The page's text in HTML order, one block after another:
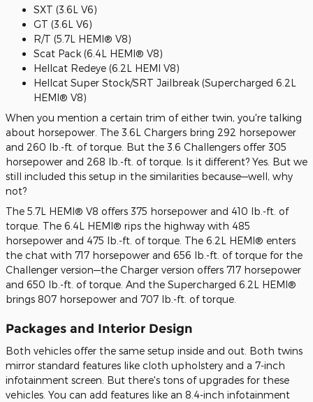
SXT (3.6L V6)
GT (3.6L V6)
R/T (5.7L HEMI® V8)
Scat Pack (6.4L HEMI® V8)
Hellcat Redeye (6.2L HEMI V8)
Hellcat Super Stock/SRT Jailbreak (Supercharged 6.2L
HEMI® V8)
When you mention a certain trim of either twin, you're talking
about horsepower. The 3.6L Chargers bring 292 horsepower
and 260 lb.-ft. of torque. But the 3.6 Challengers offer 305
horsepower and 268 lb.-ft. of torque. Is it different? Yes. But we
still included this setup in the similarities because—well, why
not?
The 5.7L HEMI® V8 offers 375 horsepower and 410 lb.-ft. of
torque. The 6.4L HEMI® rips the highway with 485
horsepower and 475 lb.-ft. of torque. The 6.2L HEMI® enters
the chat with 717 horsepower and 656 lb.-ft. of torque for the
Challenger version—the Charger version offers 717 horsepower
and 650 lb.-ft. of torque. And the Supercharged 6.2L HEMI®
brings 807 horsepower and 707 lb.-ft. of torque.
Packages and Interior Design
Both vehicles offer the same setup inside and out. Both twins
mirror standard features like cloth upholstery and a 7-inch
infotainment screen. But there's tons of upgrades for these
vehicles. You can add features like an 8.4-inch infotainment